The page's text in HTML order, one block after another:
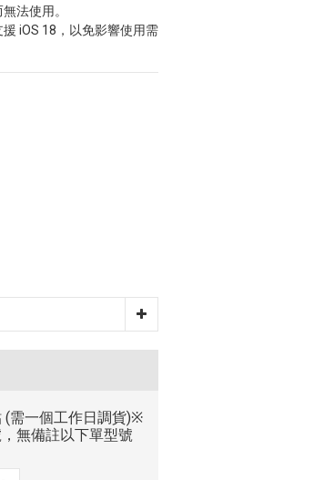
法使用。
iOS 18，以免影響使用需
(需一個工作日調貨)※
無備註以下單型號